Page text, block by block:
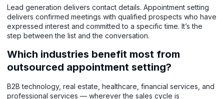
Lead generation delivers contact details. Appointment setting
delivers confirmed meetings with qualified prospects who have
expressed interest and committed to a specific time. It’s the
step between the list and the conversation.
Which industries benefit most from
outsourced appointment setting?
B2B technology, real estate, healthcare, financial services, and
professional services — wherever the sales cycle is